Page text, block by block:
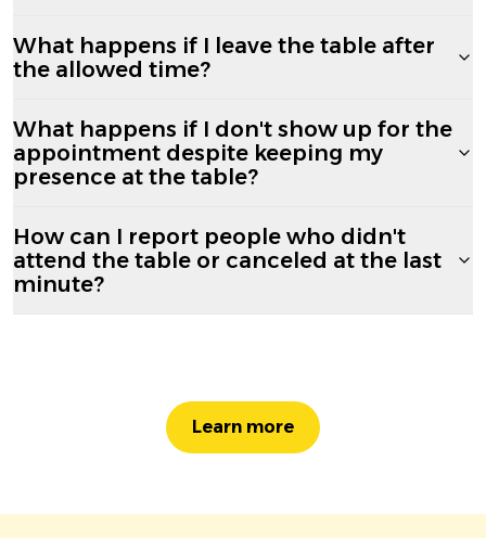
What happens if I leave the table after
the allowed time?
What happens if I don't show up for the
appointment despite keeping my
presence at the table?
How can I report people who didn't
attend the table or canceled at the last
minute?
Learn more